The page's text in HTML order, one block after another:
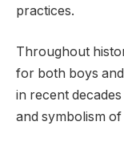
practices.
Throughout
for both boys
in recent
and symbolism